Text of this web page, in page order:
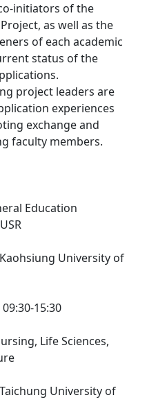
initiators of the
as well as the
of each academic
status of the
project leaders are
experiences
exchange and
faculty members.
Education
University of
15:30
Life Sciences,
University of